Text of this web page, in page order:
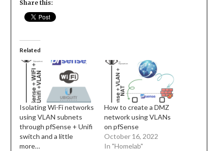
Share this:
Related
Isolating Wi-Fi networks
using VLAN subnets
through pfSense + Unifi
switch and a little
more…
How to create a DMZ
network using VLANs
on pfSense
October 16, 2022
In "Homelab"